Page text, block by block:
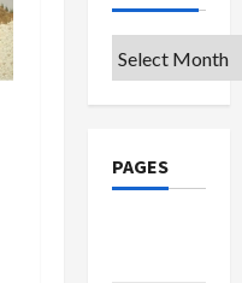
Archives
PAGES